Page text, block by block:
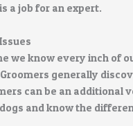
a job for an expert.
we know every inch of
generally
can be an
and know the